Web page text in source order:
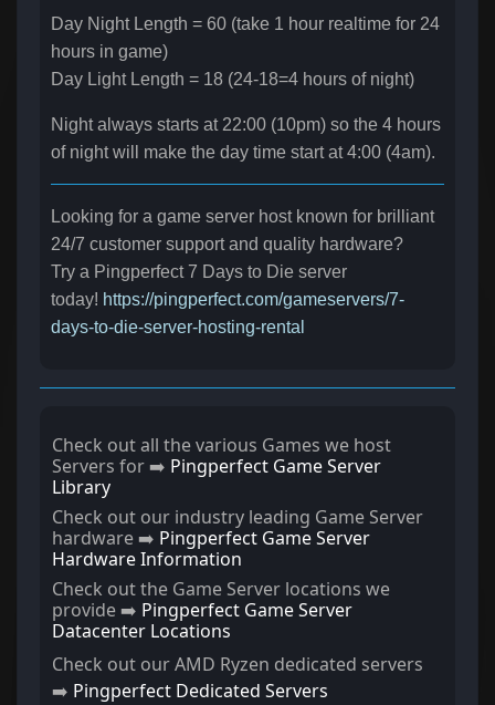
Day Night Length = 60 (take 1 hour realtime for 24
hours in game)
Day Light Length = 18 (24-18=4 hours of night)
Night always starts at 22:00 (10pm) so the 4 hours
of night will make the day time start at 4:00 (4am).
Looking for a game server host known for brilliant
24/7 customer support and quality hardware?
Try a Pingperfect 7 Days to Die server
today! https://pingperfect.com/gameservers/7-
days-to-die-server-hosting-rental
Check out all the various Games we host
Servers for ➡️ Pingperfect Game Server
Library
Check out our industry leading Game Server
hardware ➡️ Pingperfect Game Server
Hardware Information
Check out the Game Server locations we
provide ➡️ Pingperfect Game Server
Datacenter Locations
Check out our AMD Ryzen dedicated servers
➡️ Pingperfect Dedicated Servers